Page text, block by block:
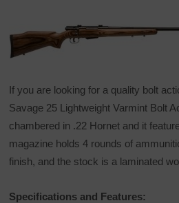
If you are looking for a quality bolt
Savage 25 Lightweight Varmint Bolt
chambered in .22 Hornet and it
magazine holds 4 rounds of
finish, and the stock is a laminated
Specifications and Features: